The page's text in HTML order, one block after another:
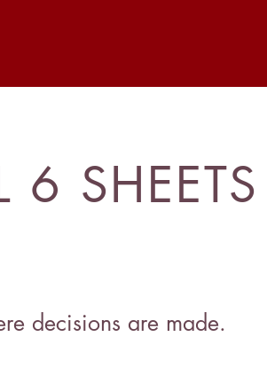
6 SHEETS
decisions are made.